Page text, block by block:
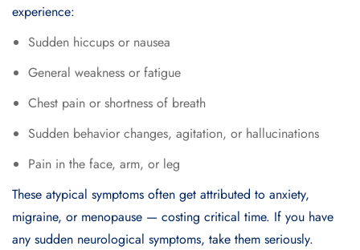
experience:
Sudden hiccups or nausea
General weakness or fatigue
Chest pain or shortness of breath
Sudden behavior changes, agitation, or hallucinations
Pain in the face, arm, or leg
These atypical symptoms often get attributed to anxiety,
migraine, or menopause — costing critical time. If you have
any sudden neurological symptoms, take them seriously.